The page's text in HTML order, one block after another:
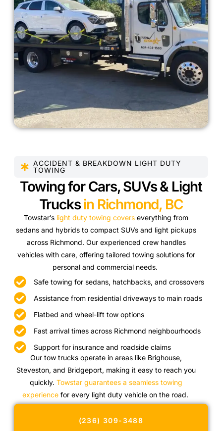
ACCIDENT & BREAKDOWN LIGHT DUTY
TOWING
Towing for Cars, SUVs & Light
Trucksin Richmond, BC
Towstar’s light duty towing covers everything from
sedans and hybrids to compact SUVs and light pickups
across Richmond. Our experienced crew handles
vehicles with care, offering tailored towing solutions for
personal and commercial needs.
Safe towing for sedans, hatchbacks, and crossovers
Assistance from residential driveways to main roads
Flatbed and wheel-lift tow options
Fast arrival times across Richmond neighbourhoods
Support for insurance and roadside claims
Our tow trucks operate in areas like Brighouse,
Steveston, and Bridgeport, making it easy to reach you
quickly.Towstar guarantees a seamless towing
experiencefor every light duty vehicle on the road.
(236) 309-3488